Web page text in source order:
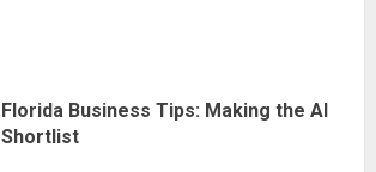
Florida Business Tips: Making the AI
Shortlist